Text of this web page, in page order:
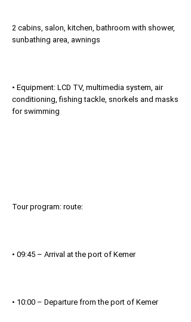
2 cabins, salon, kitchen, bathroom with shower,
sunbathing area, awnings
• Equipment: LCD TV, multimedia system, air
conditioning, fishing tackle, snorkels and masks
for swimming
Tour program: route:
• 09:45 – Arrival at the port of Kemer
• 10:00 – Departure from the port of Kemer